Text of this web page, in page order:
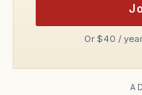
Or $40 /